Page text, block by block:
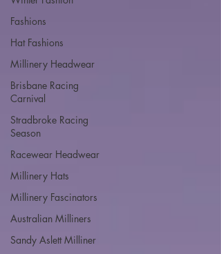
Fashions
Hat Fashions
Millinery Headwear
Brisbane Racing
Carnival
Stradbroke Racing
Season
Racewear Headwear
Millinery Hats
Millinery Fascinators
Australian Milliners
Sandy Aslett Milliner